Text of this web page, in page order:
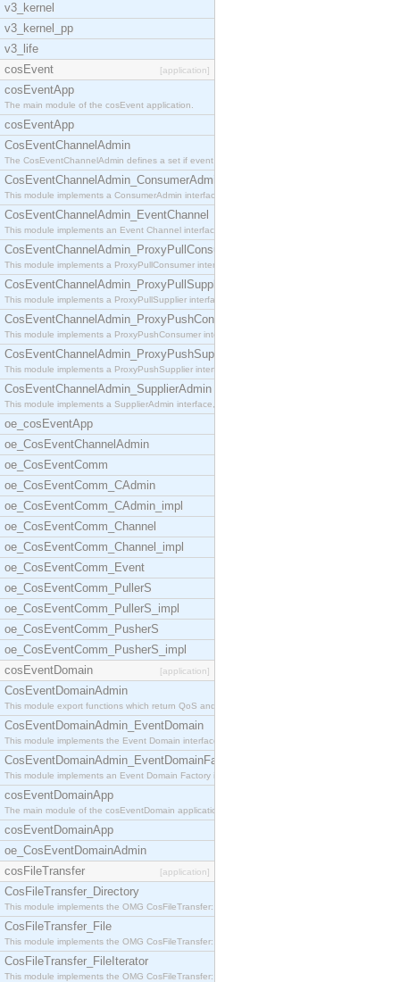
v3_kernel
v3_kernel_pp
v3_life
cosEvent
[application]
cosEventApp
The main module of the cosEvent application.
cosEventApp
CosEventChannelAdmin
The CosEventChannelAdmin defines a set if event se
CosEventChannelAdmin_ConsumerAdmin
This module implements a ConsumerAdmin interface,
CosEventChannelAdmin_EventChannel
This module implements an Event Channel interface,
CosEventChannelAdmin_ProxyPullConsumer
This module implements a ProxyPullConsumer interfa
CosEventChannelAdmin_ProxyPullSupplier
This module implements a ProxyPullSupplier interfa
CosEventChannelAdmin_ProxyPushConsumer
This module implements a ProxyPushConsumer interfa
CosEventChannelAdmin_ProxyPushSupplier
This module implements a ProxyPushSupplier interfa
CosEventChannelAdmin_SupplierAdmin
This module implements a SupplierAdmin interface,
oe_cosEventApp
oe_CosEventChannelAdmin
oe_CosEventComm
oe_CosEventComm_CAdmin
oe_CosEventComm_CAdmin_impl
oe_CosEventComm_Channel
oe_CosEventComm_Channel_impl
oe_CosEventComm_Event
oe_CosEventComm_PullerS
oe_CosEventComm_PullerS_impl
oe_CosEventComm_PusherS
oe_CosEventComm_PusherS_impl
cosEventDomain
[application]
CosEventDomainAdmin
This module export functions which return QoS and
CosEventDomainAdmin_EventDomain
This module implements the Event Domain interface.
CosEventDomainAdmin_EventDomainFactory
This module implements an Event Domain Factory int
cosEventDomainApp
The main module of the cosEventDomain application.
cosEventDomainApp
oe_CosEventDomainAdmin
cosFileTransfer
[application]
CosFileTransfer_Directory
This module implements the OMG CosFileTransfer::Di
CosFileTransfer_File
This module implements the OMG CosFileTransfer::Fi
CosFileTransfer_FileIterator
This module implements the OMG CosFileTransfer::Fi